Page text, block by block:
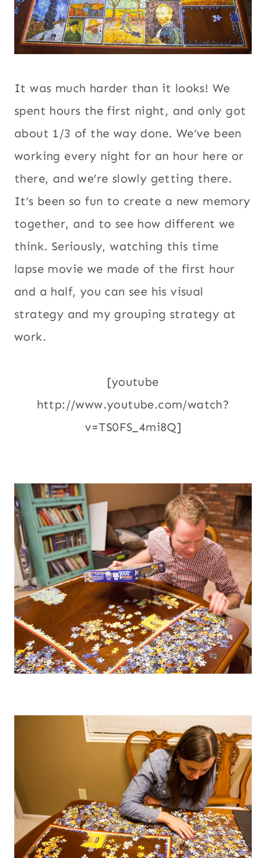
It was much harder than it looks! We
spent hours the first night, and only got
about 1/3 of the way done. We’ve been
working every night for an hour here or
there, and we’re slowly getting there.
It’s been so fun to create a new memory
together, and to see how different we
think. Seriously, watching this time
lapse movie we made of the first hour
and a half, you can see his visual
strategy and my grouping strategy at
work.
[youtube
http://www.youtube.com/watch?
v=TS0FS_4mi8Q]